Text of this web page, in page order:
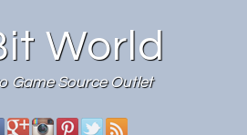
World
Game Source Outlet